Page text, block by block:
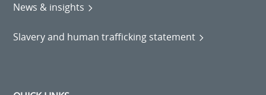
News & insights
Slavery and human trafficking statement